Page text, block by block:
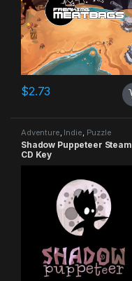
$2.73
Adventure Indie Puzzle
Shadow Puppeteer Steam
CD Key